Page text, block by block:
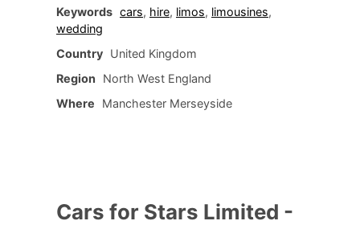
Keywords cars, hire, limos, limousines,
wedding
Country United Kingdom
Region
North West England
Where
Manchester Merseyside
Cars for Stars Limited -